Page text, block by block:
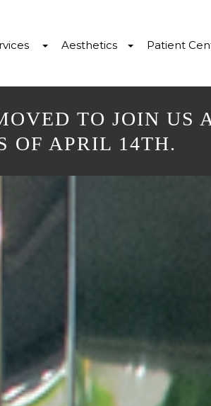
Aesthetics Patient
TO JOIN US
OF APRIL 14TH.